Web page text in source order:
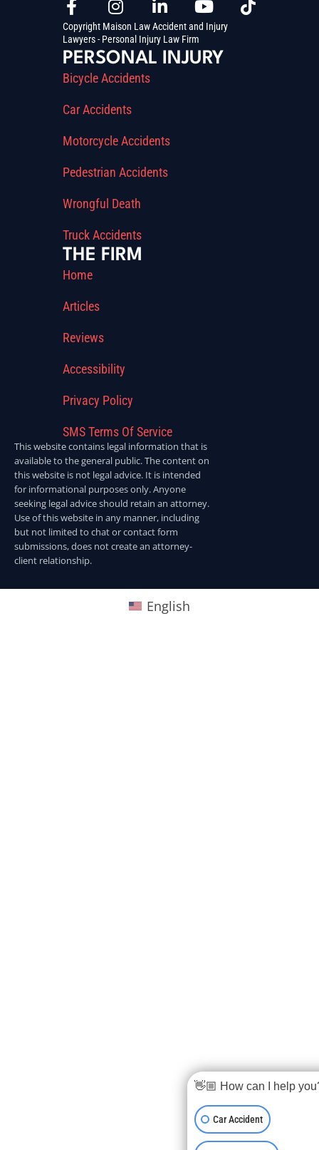
Copyright Maison Law Accident and Injury
Lawyers - Personal Injury Law Firm
PERSONAL INJURY
Bicycle Accidents
Car Accidents
Motorcycle Accidents
Pedestrian Accidents
Wrongful Death
Truck Accidents
THE FIRM
Home
Articles
Reviews
Accessibility
Privacy Policy
SMS Terms Of Service
This website contains legal information that is
available to the general public. The content on
this website is not legal advice. It is intended
for informational purposes only. Anyone
seeking legal advice should retain an attorney.
Use of this website in any manner, including
but not limited to chat or contact form
submissions, does not create an attorney-
client relationship.
English
👋🏼 How can I help
Car Accident